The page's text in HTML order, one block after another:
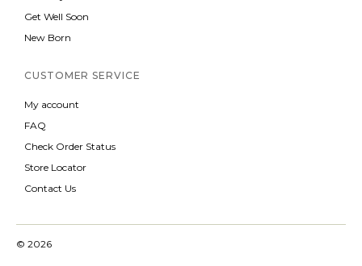
Get Well Soon
New Born
CUSTOMER SERVICE
My account
FAQ
Check Order Status
Store Locator
Contact Us
© 2026